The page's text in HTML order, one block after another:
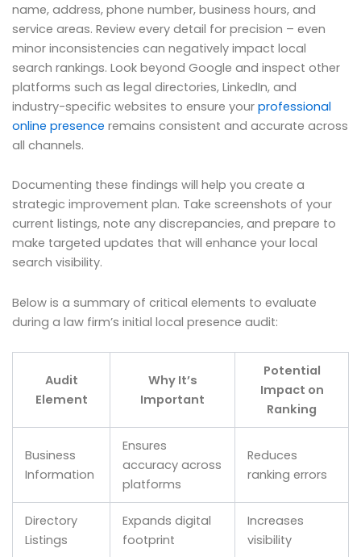
name, address, phone number, business hours, and
service areas. Review every detail for precision – even
minor inconsistencies can negatively impact local
search rankings. Look beyond Google and inspect other
platforms such as legal directories, LinkedIn, and
industry-specific websites to ensure your professional
online presence remains consistent and accurate across
all channels.
Documenting these findings will help you create a
strategic improvement plan. Take screenshots of your
current listings, note any discrepancies, and prepare to
make targeted updates that will enhance your local
search visibility.
Below is a summary of critical elements to evaluate
during a law firm’s initial local presence audit:
Audit
Element
Why It’s
Important
Potential
Impact on
Ranking
Business
Information
Ensures
accuracy across
platforms
Reduces
ranking errors
Directory
Listings
Expands digital
footprint
Increases
visibility